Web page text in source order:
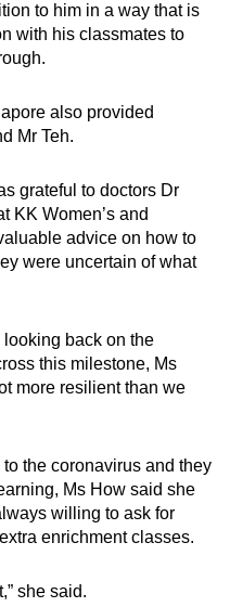
to him in a way that is
with his classmates to
also provided
Mr Teh.
grateful to doctors Dr
KK Women’s and
advice on how to
were uncertain of what
back on the
this milestone, Ms
more resilient than we
the coronavirus and they
Ms How said she
willing to ask for
enrichment classes.
she said.